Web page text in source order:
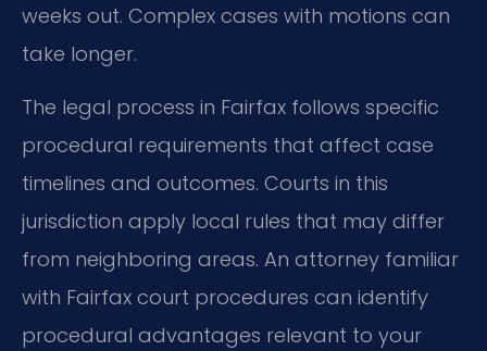
weeks out. Complex cases with motions can
take longer.
The legal process in Fairfax follows specific
procedural requirements that affect case
timelines and outcomes. Courts in this
jurisdiction apply local rules that may differ
from neighboring areas. An attorney familiar
with Fairfax court procedures can identify
procedural advantages relevant to your